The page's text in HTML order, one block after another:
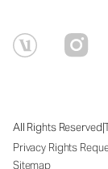
All Rights Reserved|
Privacy Rights
Sitemap